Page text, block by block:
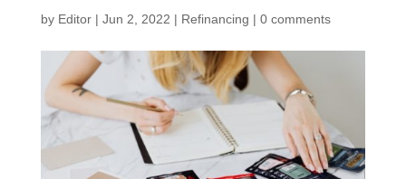
by Editor| Jun 2, 2022 | Refinancing | 0 comments